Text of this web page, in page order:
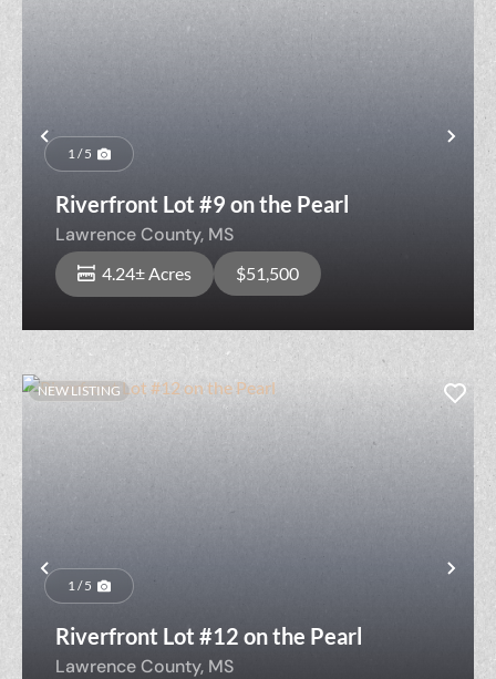
Previous
1 / 5
Riverfront Lot #9 on the Pearl
Lawrence County, MS
4.24± Acres $51,500
Previous
NEW LISTING
1 / 5
Riverfront Lot #12 on the Pearl
Lawrence County, MS